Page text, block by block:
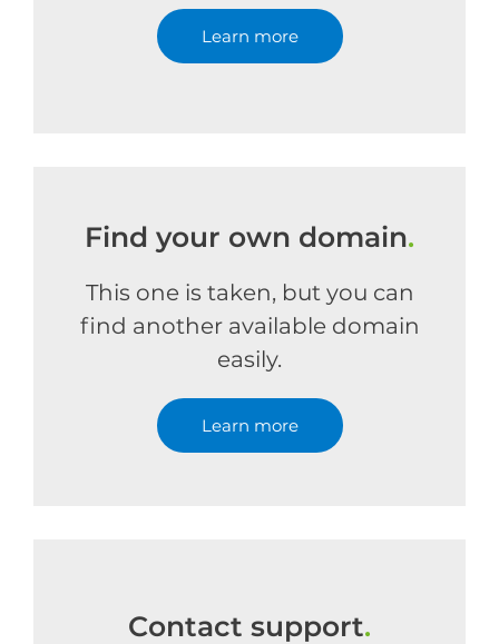
Learn more
Find your own domain.
This one is taken, but you can
find another available domain
easily.
Learn more
Contact support.